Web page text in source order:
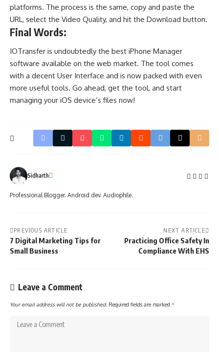
platforms. The process is the same, copy and paste the
URL, select the Video Quality, and hit the Download button.
Final Words:
IOTransfer is undoubtedly the best iPhone Manager
software available on the web market. The tool comes
with a decent User Interface and is now packed with even
more useful tools. Go ahead, get the tool, and start
managing your iOS device’s files now!
Sidharth
Professional Blogger. Android dev. Audiophile.
PREVIOUS ARTICLE
7 Digital Marketing Tips for
Small Business
NEXT ARTICLE
Practicing Office Safety In
Compliance With EHS
Leave a Comment
Your email address will not be published. Required fields are marked *